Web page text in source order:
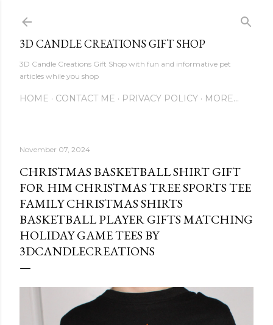
3D CANDLE CREATIONS GIFT SHOP
3D Candle Creations Gift Shop with fun and informative pet
articles while you shop
HOME CONTACT ME PRIVACY POLICY MORE…
November 07, 2024
CHRISTMAS BASKETBALL SHIRT GIFT
FOR HIM CHRISTMAS TREE SPORTS TEE
FAMILY CHRISTMAS SHIRTS
BASKETBALL PLAYER GIFTS MATCHING
HOLIDAY GAME TEES BY
3DCANDLECREATIONS